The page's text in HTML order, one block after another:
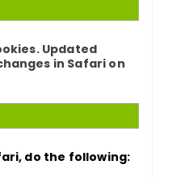
Updated
in Safari on
do the following: